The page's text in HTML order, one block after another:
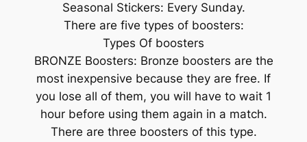
Seasonal Stickers: Every Sunday.
There are five types of boosters:
Types Of boosters
BRONZE Boosters: Bronze boosters are the
most inexpensive because they are free. If
you lose all of them, you will have to wait 1
hour before using them again in a match.
There are three boosters of this type.